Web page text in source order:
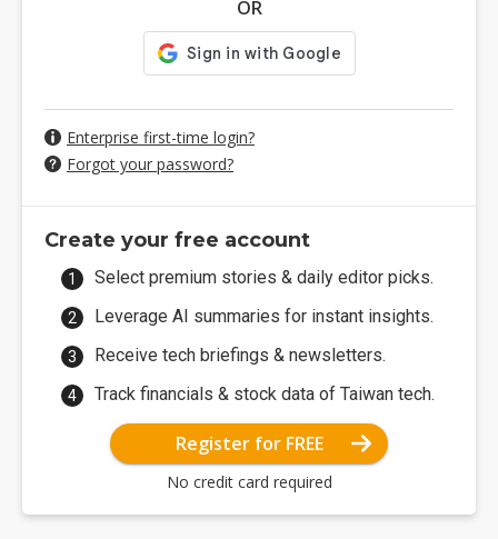
OR
Enterprise first-time login?
Forgot your password?
Create your free account
Select premium stories & daily editor picks.
Leverage AI summaries for instant insights.
Receive tech briefings & newsletters.
Track financials & stock data of Taiwan tech.
Register for FREE
No credit card required